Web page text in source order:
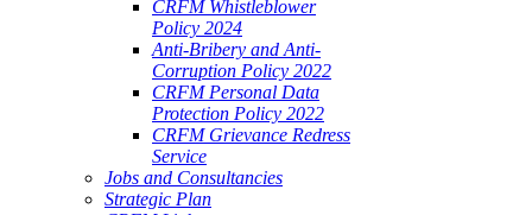
CRFM Whistleblower
Policy 2024
Anti-Bribery and Anti-
Corruption Policy 2022
CRFM Personal Data
Protection Policy 2022
CRFM Grievance Redress
Service
Jobs and Consultancies
Strategic Plan